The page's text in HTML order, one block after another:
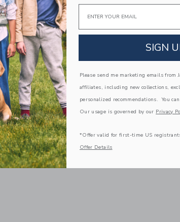
Email
SIGN
Please send me marketing emails from
affiliates, including new collections,
personalized recommendations. You
Our usage is governed by our Privacy
*Offer valid for first-time US
Offer Details